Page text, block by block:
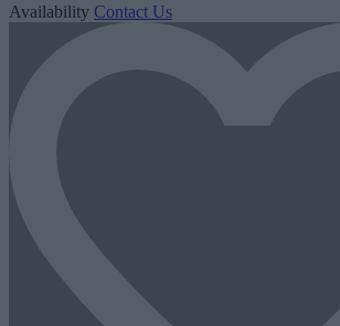
Availability Contact Us